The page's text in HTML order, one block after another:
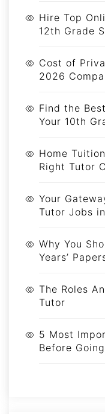
Hire Top
12th Grade
Cost of
2026
Find the
Your 10th
Home
Right Tutor
Your
Tutor Jobs
Why You
Years’
The Roles
Tutor
5 Most
Before